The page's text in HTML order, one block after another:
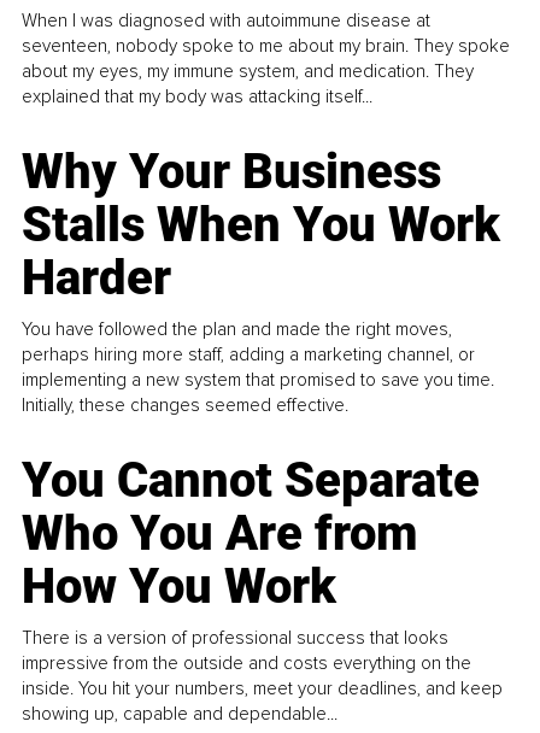
When I was diagnosed with autoimmune disease at
seventeen, nobody spoke to me about my brain. They spoke
about my eyes, my immune system, and medication. They
explained that my body was attacking itself...
Why Your Business
Stalls When You Work
Harder
You have followed the plan and made the right moves,
perhaps hiring more staff, adding a marketing channel, or
implementing a new system that promised to save you time.
Initially, these changes seemed effective.
You Cannot Separate
Who You Are from
How You Work
There is a version of professional success that looks
impressive from the outside and costs everything on the
inside. You hit your numbers, meet your deadlines, and keep
showing up, capable and dependable...